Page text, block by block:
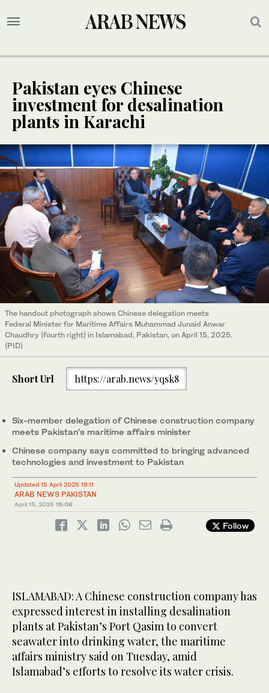
Pakistan eyes Chinese
investment for desalination
plants in Karachi
The handout photograph shows Chinese delegation meets
Federal Minister for Maritime Affairs Muhammad Junaid Anwar
Chaudhry (fourth right) in Islamabad, Pakistan, on April 15, 2025.
(PID)
Short Url https://arab.news/yqsk8
Six-member delegation of Chinese construction company
meets Pakistan’s maritime affairs minister
Chinese company says committed to bringing advanced
technologies and investment to Pakistan
Updated 15 April 2025 19:11
ARAB NEWS PAKISTAN
April 15, 2025 19:06
Follow
ISLAMABAD: A Chinese construction company has
expressed interest in installing desalination
plants at Pakistan’s Port Qasim to convert
seawater into drinking water, the maritime
affairs ministry said on Tuesday, amid
Islamabad’s efforts to resolve its water crisis.